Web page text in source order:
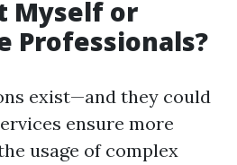
Myself or
Professionals?
exist—and they could
ensure more
usage of complex